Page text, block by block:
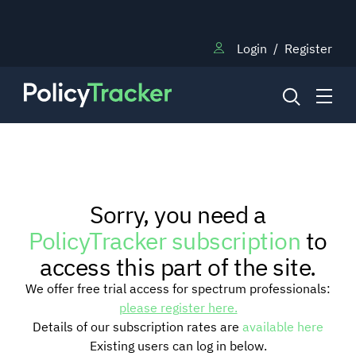
Login / Register
RESEARCH
TRAINING
BLOG
Sorry, you need a
PolicyTracker subscriptionto
access this part of the site.
We offer free trial access for spectrum professionals:
please register here.
Details of our subscription rates are available here
Existing users can log in below.